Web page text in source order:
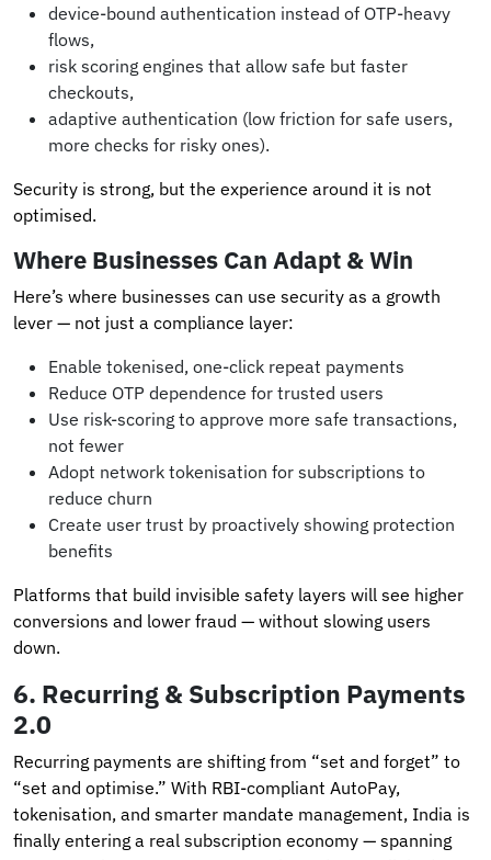
device-bound authentication instead of OTP-heavy
flows,
risk scoring engines that allow safe but faster
checkouts,
adaptive authentication (low friction for safe users,
more checks for risky ones).
Security is strong, but the experience around it is not
optimised.
Where Businesses Can Adapt & Win
Here’s where businesses can use security as a growth
lever — not just a compliance layer:
Enable tokenised, one-click repeat payments
Reduce OTP dependence for trusted users
Use risk-scoring to approve more safe transactions,
not fewer
Adopt network tokenisation for subscriptions to
reduce churn
Create user trust by proactively showing protection
benefits
Platforms that build invisible safety layers will see higher
conversions and lower fraud — without slowing users
down.
6. Recurring & Subscription Payments
2.0
Recurring payments are shifting from “set and forget” to
“set and optimise.” With RBI-compliant AutoPay,
tokenisation, and smarter mandate management, India is
finally entering a real subscription economy — spanning